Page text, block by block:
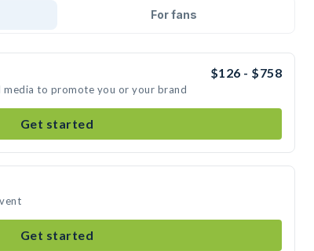
For fans
$126 - $758
to promote you or your brand
Get started
Get started